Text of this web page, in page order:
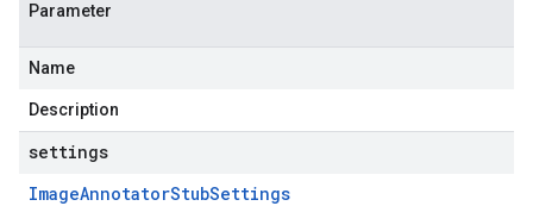
Parameter
Name
Description
settings
ImageAnnotatorStubSettings